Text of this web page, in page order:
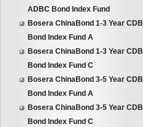
ADBC Bond Index Fund
Bosera ChinaBond 1-3 Year CDB
Bond Index Fund A
Bosera ChinaBond 1-3 Year CDB
Bond Index Fund C
Bosera ChinaBond 3-5 Year CDB
Bond Index Fund A
Bosera ChinaBond 3-5 Year CDB
Bond Index Fund C